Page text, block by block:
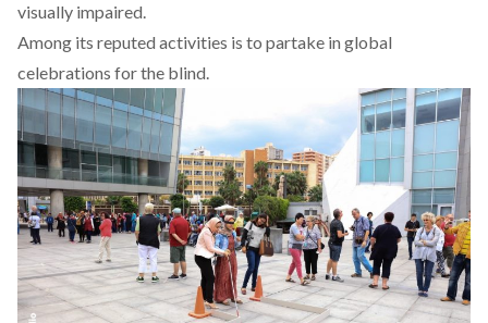
visually impaired.
Among its reputed activities is to partake in global
celebrations for the blind.